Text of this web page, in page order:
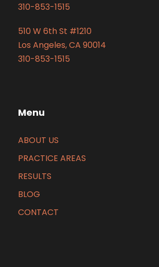
310-853-1515
510 W 6th St #1210
Los Angeles, CA 90014
310-853-1515
Menu
ABOUT US
PRACTICE AREAS
RESULTS
BLOG
CONTACT